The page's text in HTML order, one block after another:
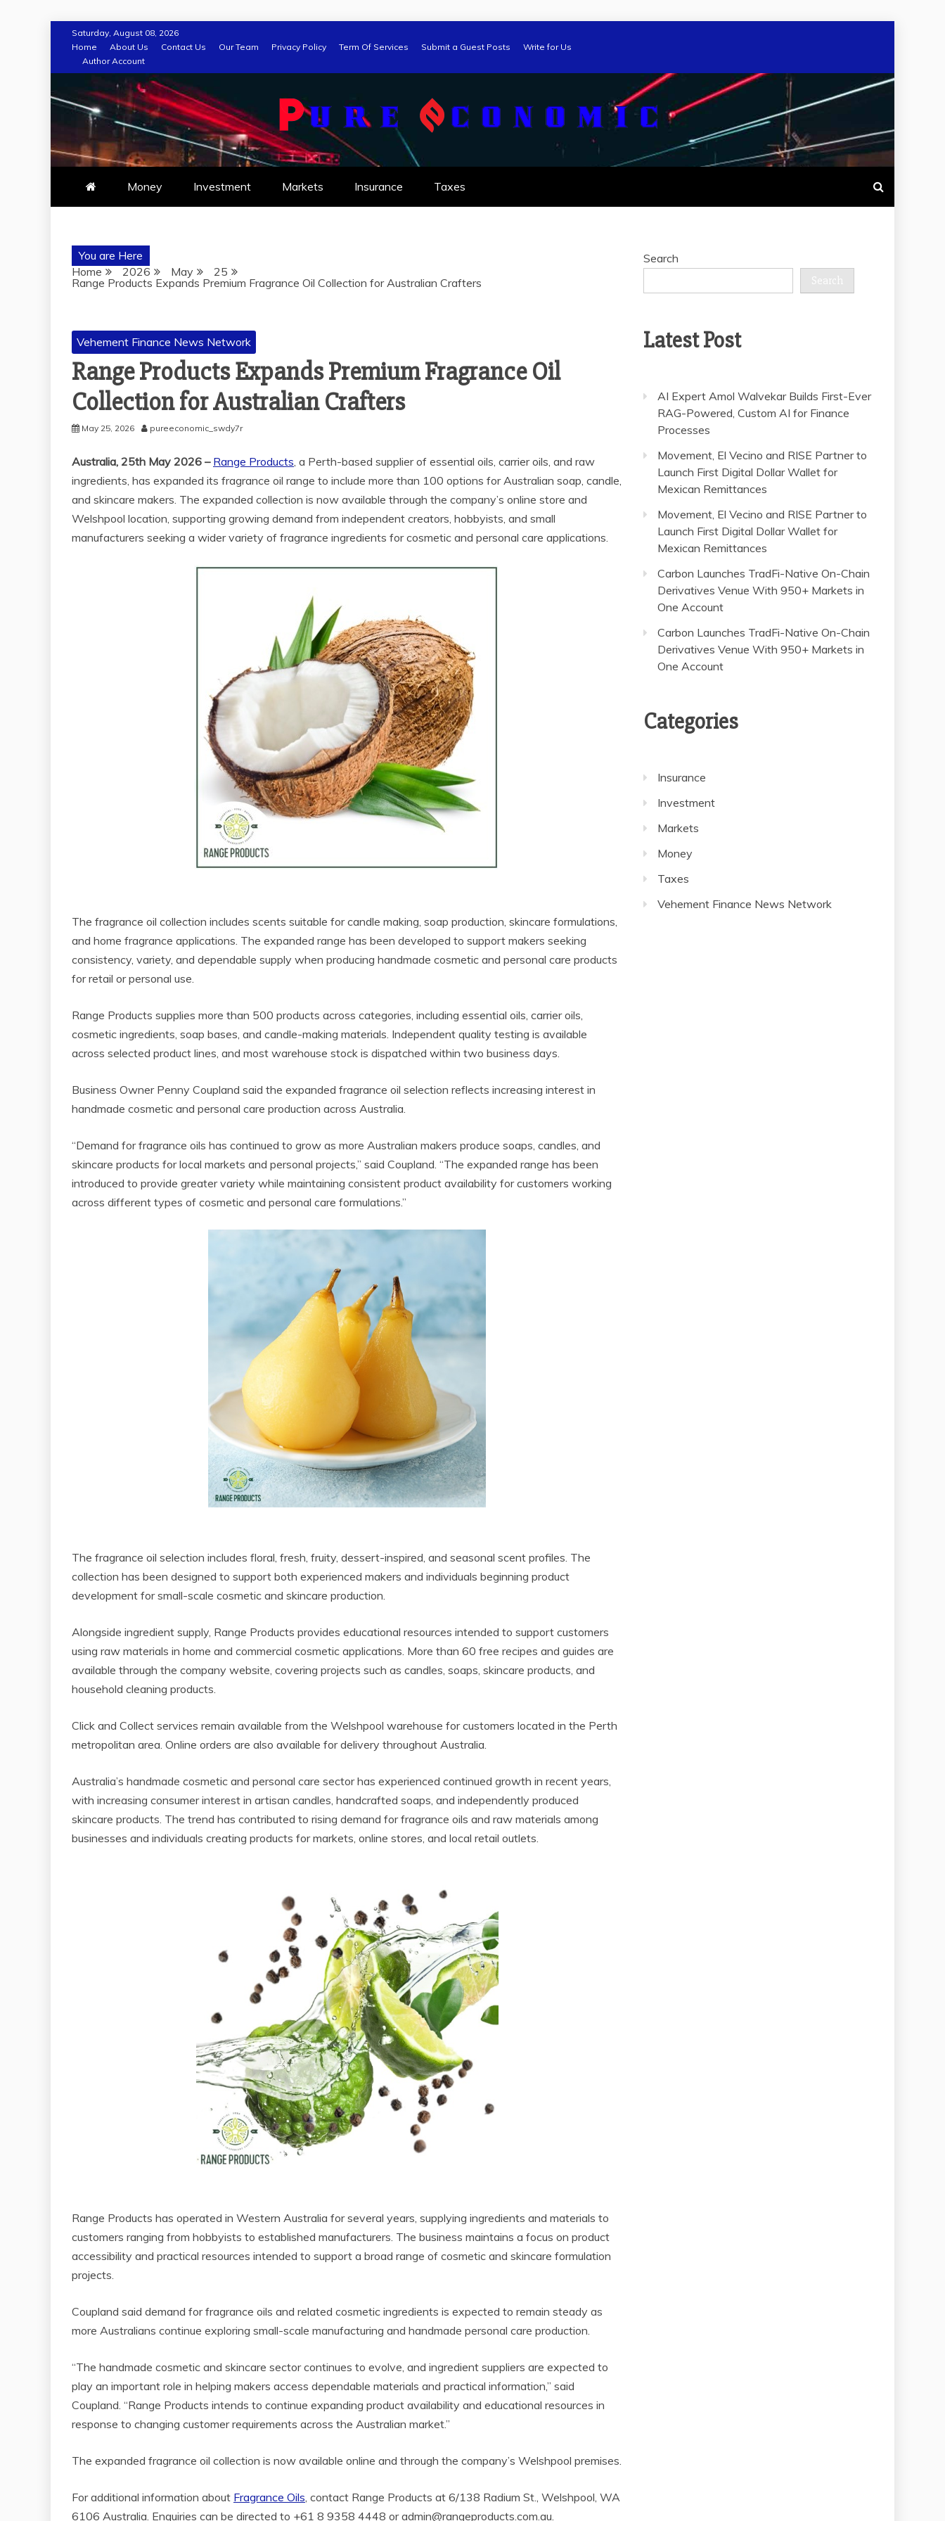
content
Saturday, August 08, 2026
Home
About Us Contact Us Our Team Privacy Policy Term Of Services Submit a Guest Posts
Write for Us
Author Account
Money Investment Markets Insurance Taxes
You are Here
Home
2026 May
25
Range Products Expands Premium Fragrance Oil Collection for Australian Crafters
Vehement Finance News Network
Range Products Expands Premium Fragrance Oil
Collection for Australian Crafters
May 25, 2026 pureeconomic_swdy7r
Australia, 25th May 2026 – Range Products, a Perth-based supplier of essential oils, carrier oils, and raw
ingredients, has expanded its fragrance oil range to include more than 100 options for Australian soap, candle,
and skincare makers. The expanded collection is now available through the company’s online store and
Welshpool location, supporting growing demand from independent creators, hobbyists, and small
manufacturers seeking a wider variety of fragrance ingredients for cosmetic and personal care applications.
The fragrance oil collection includes scents suitable for candle making, soap production, skincare formulations,
and home fragrance applications. The expanded range has been developed to support makers seeking
consistency, variety, and dependable supply when producing handmade cosmetic and personal care products
for retail or personal use.
Range Products supplies more than 500 products across categories, including essential oils, carrier oils,
cosmetic ingredients, soap bases, and candle-making materials. Independent quality testing is available
across selected product lines, and most warehouse stock is dispatched within two business days.
Business Owner Penny Coupland said the expanded fragrance oil selection reflects increasing interest in
handmade cosmetic and personal care production across Australia.
“Demand for fragrance oils has continued to grow as more Australian makers produce soaps, candles, and
skincare products for local markets and personal projects,” said Coupland. “The expanded range has been
introduced to provide greater variety while maintaining consistent product availability for customers working
across different types of cosmetic and personal care formulations.”
The fragrance oil selection includes floral, fresh, fruity, dessert-inspired, and seasonal scent profiles. The
collection has been designed to support both experienced makers and individuals beginning product
development for small-scale cosmetic and skincare production.
Alongside ingredient supply, Range Products provides educational resources intended to support customers
using raw materials in home and commercial cosmetic applications. More than 60 free recipes and guides are
available through the company website, covering projects such as candles, soaps, skincare products, and
household cleaning products.
Click and Collect services remain available from the Welshpool warehouse for customers located in the Perth
metropolitan area. Online orders are also available for delivery throughout Australia.
Australia’s handmade cosmetic and personal care sector has experienced continued growth in recent years,
with increasing consumer interest in artisan candles, handcrafted soaps, and independently produced
skincare products. The trend has contributed to rising demand for fragrance oils and raw materials among
businesses and individuals creating products for markets, online stores, and local retail outlets.
Range Products has operated in Western Australia for several years, supplying ingredients and materials to
customers ranging from hobbyists to established manufacturers. The business maintains a focus on product
accessibility and practical resources intended to support a broad range of cosmetic and skincare formulation
projects.
Coupland said demand for fragrance oils and related cosmetic ingredients is expected to remain steady as
more Australians continue exploring small-scale manufacturing and handmade personal care production.
“The handmade cosmetic and skincare sector continues to evolve, and ingredient suppliers are expected to
play an important role in helping makers access dependable materials and practical information,” said
Coupland. “Range Products intends to continue expanding product availability and educational resources in
response to changing customer requirements across the Australian market.”
The expanded fragrance oil collection is now available online and through the company’s Welshpool premises.
For additional information about Fragrance Oils, contact Range Products at 6/138 Radium St., Welshpool, WA
6106 Australia. Enquiries can be directed to +61 8 9358 4448 or admin@rangeproducts.com.au.
Search
Search
Latest Post
AI Expert Amol Walvekar Builds First-Ever
RAG-Powered, Custom AI for Finance
Processes
Movement, El Vecino and RISE Partner to
Launch First Digital Dollar Wallet for
Mexican Remittances
Movement, El Vecino and RISE Partner to
Launch First Digital Dollar Wallet for
Mexican Remittances
Carbon Launches TradFi-Native On-Chain
Derivatives Venue With 950+ Markets in
One Account
Carbon Launches TradFi-Native On-Chain
Derivatives Venue With 950+ Markets in
One Account
Categories
Insurance
Investment
Markets
Money
Taxes
Vehement Finance News Network